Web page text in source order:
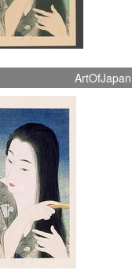
ArtOfJapan